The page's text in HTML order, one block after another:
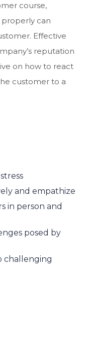
course,
can
Effective
reputation
on how to react
customer to a
and empathize
in person and
posed by
challenging